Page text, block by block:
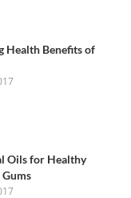
Health Benefits of
Oils for Healthy
Gums